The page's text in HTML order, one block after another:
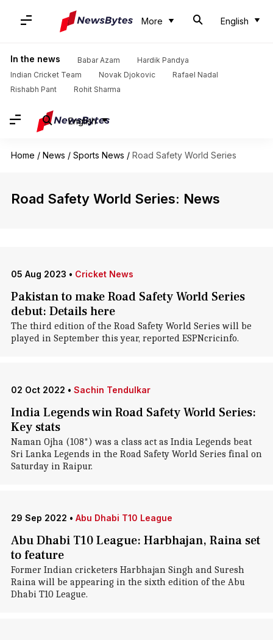
More English
In the news Babar Azam
Hardik Pandya
Indian Cricket Team
Novak Djokovic
Rafael Nadal
Rishabh Pant
Rohit Sharma
English
Home / News / Sports News / Road Safety World Series
Road Safety World Series: News
05 Aug 2023 • Cricket News
Pakistan to make Road Safety World Series
debut: Details here
The third edition of the Road Safety World Series will be
played in September this year, reported ESPNcricinfo.
02 Oct 2022 • Sachin Tendulkar
India Legends win Road Safety World Series:
Key stats
Naman Ojha (108*) was a class act as India Legends beat
Sri Lanka Legends in the Road Safety World Series final on
Saturday in Raipur.
29 Sep 2022 • Abu Dhabi T10 League
Abu Dhabi T10 League: Harbhajan, Raina set
to feature
Former Indian cricketers Harbhajan Singh and Suresh
Raina will be appearing in the sixth edition of the Abu
Dhabi T10 League.